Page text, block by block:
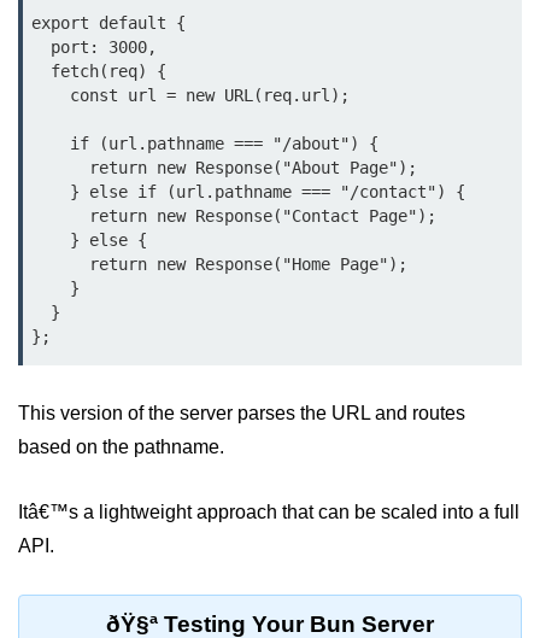
Bun.js as CLI Tool
Bun.js Plugin System
Setting up Bun.js Projects
Script Runner Features in Bun.js
Advanced Concepts
Native Modules in Bun
Bun Internals Explained
Bun Background Tasks
ESM and CJS Compatibility
export default {
This version of the server parses the URL and routes
based on the pathname.
Itâ€™s a lightweight approach that can be scaled into a full
API.
ðŸ§ª Testing Your Bun Server